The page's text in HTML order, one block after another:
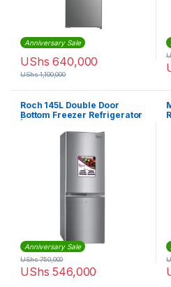
Anniversary Sale
UShs 640,000
UShs1,100,000
Roch 145L Double Door
Bottom Freezer Refrigerator
Anniversary Sale
UShs 546,000
UShs750,000